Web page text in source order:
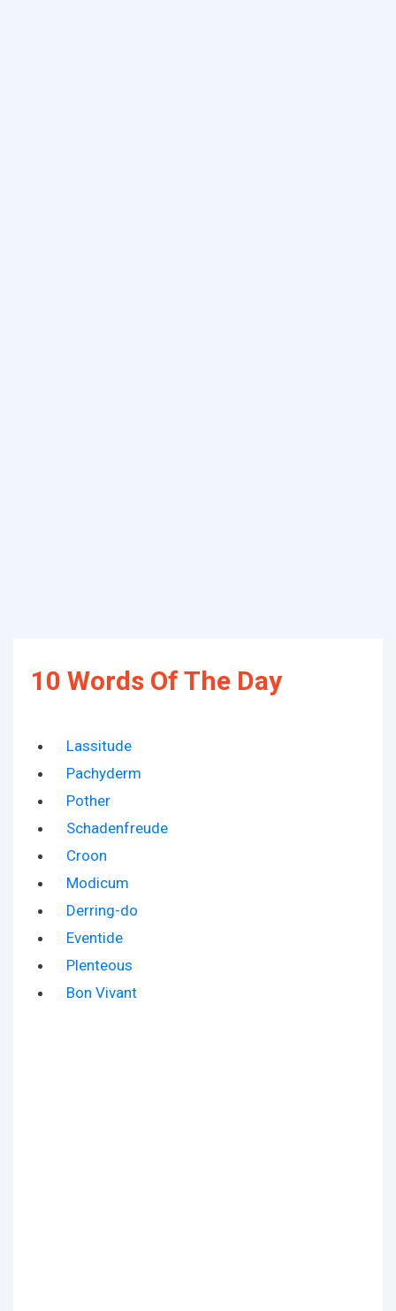
10 Words Of The Day
Lassitude
Pachyderm
Pother
Schadenfreude
Croon
Modicum
Derring-do
Eventide
Plenteous
Bon Vivant